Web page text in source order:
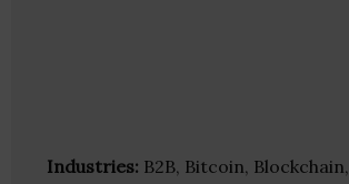
Industries: B2B, Bitcoin, Blockchain,